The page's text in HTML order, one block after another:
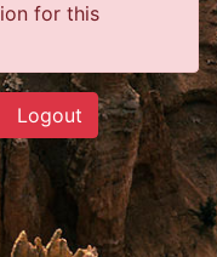
for this
Logout